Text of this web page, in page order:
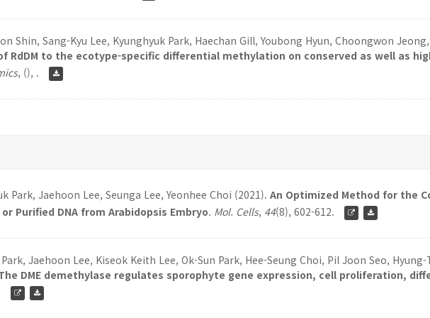
Shin, Sang-Kyu Lee, Kyunghyuk Park, Haechan Gill, Youbong Hyun, Choongwon
RdDM to the ecotype-specific differential methylation on conserved as well as
, (), .
Park, Jaehoon Lee, Seunga Lee, Yeonhee Choi (2021). An Optimized Method for the
Purified DNA from Arabidopsis Embryo. Mol. Cells, 44(8), 602-612.
Jaehoon Lee, Kiseok Keith Lee, Ok-Sun Park, Hee-Seung Choi, Pil Joon Seo,
DME demethylase regulates sporophyte gene expression, cell proliferation,